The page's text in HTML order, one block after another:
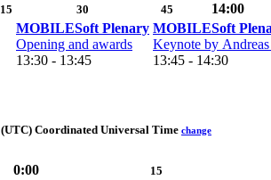
15 30 45 14:00
MOBILESoft Plenary
Opening and awards
13:30 - 13:45
MOBILESoft
Keynote by
13:45 - 14:30
(UTC) Coordinated Universal Time change
0:00 15